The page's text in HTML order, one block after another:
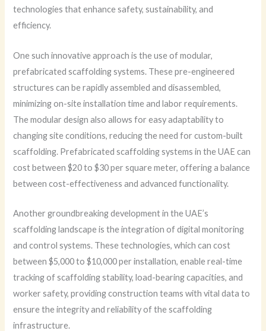
technologies that enhance safety, sustainability, and
efficiency.
One such innovative approach is the use of modular,
prefabricated scaffolding systems. These pre-engineered
structures can be rapidly assembled and disassembled,
minimizing on-site installation time and labor requirements.
The modular design also allows for easy adaptability to
changing site conditions, reducing the need for custom-built
scaffolding. Prefabricated scaffolding systems in the UAE can
cost between $20 to $30 per square meter, offering a balance
between cost-effectiveness and advanced functionality.
Another groundbreaking development in the UAE’s
scaffolding landscape is the integration of digital monitoring
and control systems. These technologies, which can cost
between $5,000 to $10,000 per installation, enable real-time
tracking of scaffolding stability, load-bearing capacities, and
worker safety, providing construction teams with vital data to
ensure the integrity and reliability of the scaffolding
infrastructure.